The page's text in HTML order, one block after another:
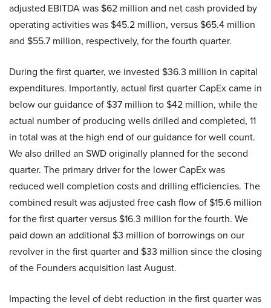
adjusted EBITDA was $62 million and net cash provided by
operating activities was $45.2 million, versus $65.4 million
and $55.7 million, respectively, for the fourth quarter.
During the first quarter, we invested $36.3 million in capital
expenditures. Importantly, actual first quarter CapEx came in
below our guidance of $37 million to $42 million, while the
actual number of producing wells drilled and completed, 11
in total was at the high end of our guidance for well count.
We also drilled an SWD originally planned for the second
quarter. The primary driver for the lower CapEx was
reduced well completion costs and drilling efficiencies. The
combined result was adjusted free cash flow of $15.6 million
for the first quarter versus $16.3 million for the fourth. We
paid down an additional $3 million of borrowings on our
revolver in the first quarter and $33 million since the closing
of the Founders acquisition last August.
Impacting the level of debt reduction in the first quarter was